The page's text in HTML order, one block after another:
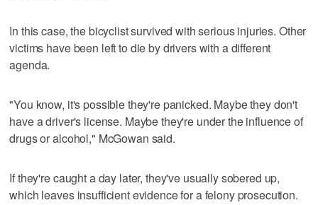
In this case, the bicyclist survived with serious injuries. Other
victims have been left to die by drivers with a different
agenda.
"You know, it's possible they're panicked. Maybe they don't
have a driver's license. Maybe they're under the influence of
drugs or alcohol," McGowan said.
If they're caught a day later, they've usually sobered up,
which leaves insufficient evidence for a felony prosecution.